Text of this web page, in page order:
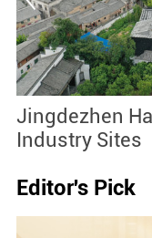
Jingdezhen
Industry Sites
Editor's Pick